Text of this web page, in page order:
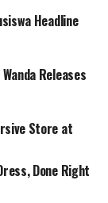
Headline
Releases
Store at
Done Right